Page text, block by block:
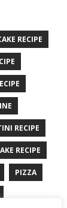
RECIPE
RECIPE
RECIPE
PIZZA